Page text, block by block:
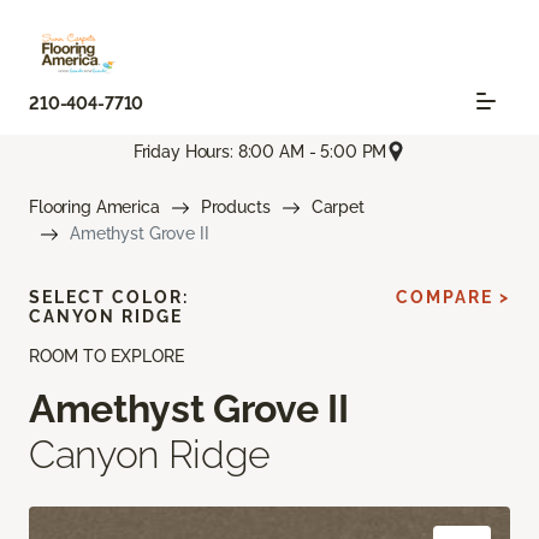
210-404-7710
Friday Hours: 8:00 AM - 5:00 PM
Flooring America Products
Carpet
Amethyst Grove II
ROOM TO EXPLORE
Amethyst Grove II
Canyon Ridge
SELECT COLOR:
CANYON RIDGE
COMPARE >